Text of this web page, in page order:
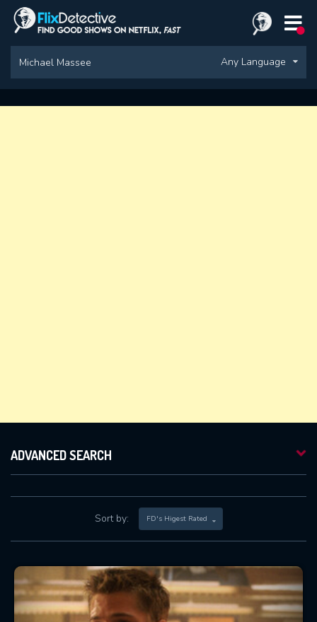
Any Language
ADVANCED SEARCH
Sort by: FD's Higest Rated